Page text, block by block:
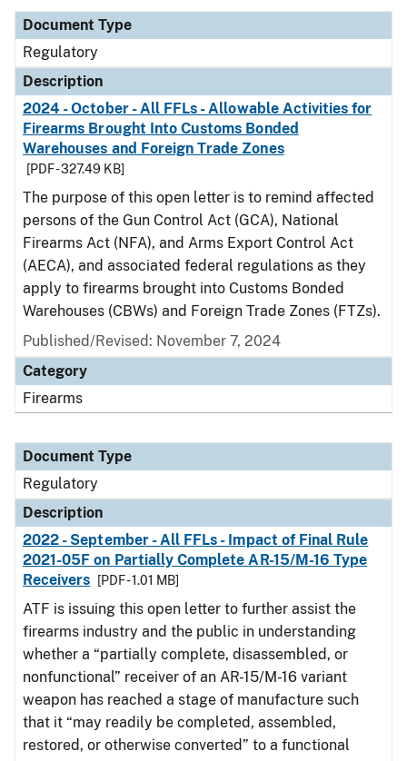
Document Type
Regulatory
Description
2024 - October - All FFLs - Allowable Activities for
Firearms Brought Into Customs Bonded
Warehouses and Foreign Trade Zones
[PDF - 327.49 KB]
The purpose of this open letter is to remind affected
persons of the Gun Control Act (GCA), National
Firearms Act (NFA), and Arms Export Control Act
(AECA), and associated federal regulations as they
apply to firearms brought into Customs Bonded
Warehouses (CBWs) and Foreign Trade Zones (FTZs).
Published/Revised: November 7, 2024
Category
Firearms
Document Type
Regulatory
Description
2022 - September - All FFLs - Impact of Final Rule
2021-05F on Partially Complete AR-15/M-16 Type
Receivers
[PDF - 1.01 MB]
ATF is issuing this open letter to further assist the
firearms industry and the public in understanding
whether a “partially complete, disassembled, or
nonfunctional” receiver of an AR-15/M-16 variant
weapon has reached a stage of manufacture such
that it “may readily be completed, assembled,
restored, or otherwise converted” to a functional